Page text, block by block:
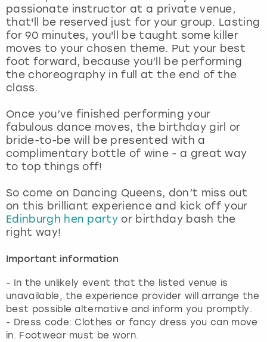
passionate instructor at a private venue,
that'll be reserved just for your group. Lasting
for 90 minutes, you'll be taught some killer
moves to your chosen theme. Put your best
foot forward, because you’ll be performing
the choreography in full at the end of the
class.
Once you’ve finished performing your
fabulous dance moves, the birthday girl or
bride-to-be will be presented with a
complimentary bottle of wine - a great way
to top things off!
So come on Dancing Queens, don’t miss out
on this brilliant experience and kick off your
Edinburgh hen party or birthday bash the
right way!
Important information
- In the unlikely event that the listed venue is
unavailable, the experience provider will arrange the
best possible alternative and inform you promptly.
- Dress code: Clothes or fancy dress you can move
in. Footwear must be worn.